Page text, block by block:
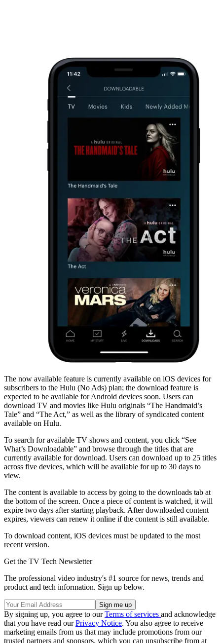
The now available feature is currently available on iOS devices for
subscribers to the Hulu (No Ads) plan; the download feature is
expected to be available for Android devices soon. Users can
download TV and movies like Hulu originals “The Handmaid’s
Tale” and “The Act,” as well as the library of syndicated content
available on Hulu.
To search for available TV shows and content, you click “See
What’s Downloadable” and browse through the titles that are
currently available for download. Users can download up to 25 titles
across five devices, which will be available for up to 30 days to
view.
The content is available to access by going to the downloads tab at
the bottom of the screen. Once a piece of content is watched, it will
expire two days after starting playback. After downloaded content
expires, viewers can renew it online if the content is still available.
To download content, iOS devices must be updated to the most
recent version.
Get the TV Tech Newsletter
The professional video industry's #1 source for news, trends and
product and tech information. Sign up below.
By signing up, you agree to ourTerms of services and acknowledge
that you have read ourPrivacy Notice. You also agree to receive
marketing emails from us that may include promotions from our
trusted partners and sponsors, which you can unsubscribe from at